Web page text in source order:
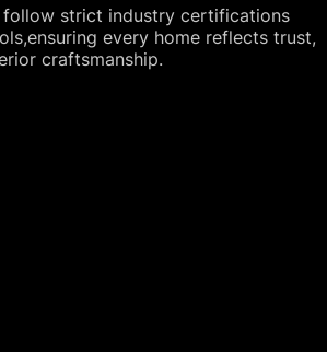
follow strict industry certifications
every home reflects trust,
craftsmanship.